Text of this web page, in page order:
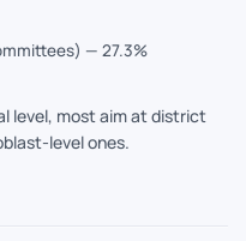
— 27.3%
level, most aim at district
level ones.